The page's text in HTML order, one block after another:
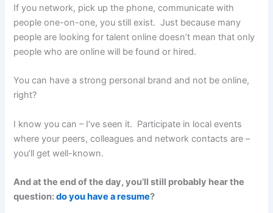
If you network, pick up the phone, communicate with
people one-on-one, you still exist. Just because many
people are looking for talent online doesn’t mean that only
people who are online will be found or hired.
You can have a strong personal brand and not be online,
right?
I know you can – I’ve seen it. Participate in local events
where your peers, colleagues and network contacts are –
you’ll get well-known.
And at the end of the day, you’ll still probably hear the
question:do you have a resume?